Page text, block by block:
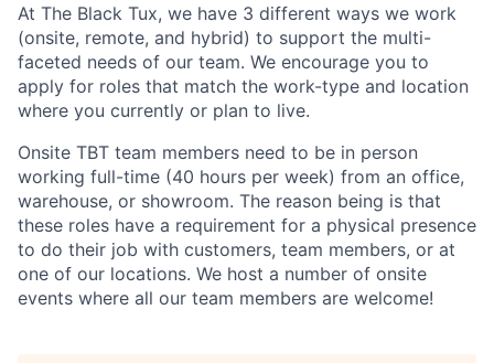
At The Black Tux, we have 3 different ways we work
(onsite, remote, and hybrid) to support the multi-
faceted needs of our team. We encourage you to
apply for roles that match the work-type and location
where you currently or plan to live.
Onsite TBT team members need to be in person
working full-time (40 hours per week) from an office,
warehouse, or showroom. The reason being is that
these roles have a requirement for a physical presence
to do their job with customers, team members, or at
one of our locations. We host a number of onsite
events where all our team members are welcome!